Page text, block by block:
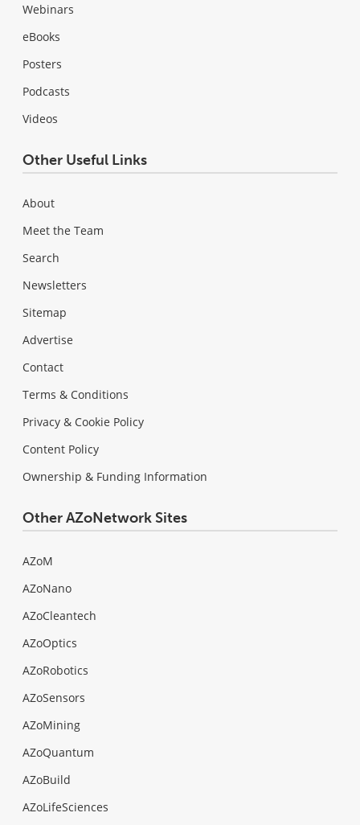
Webinars
eBooks
Posters
Podcasts
Videos
Other Useful Links
About
Meet the Team
Search
Newsletters
Sitemap
Advertise
Contact
Terms & Conditions
Privacy & Cookie Policy
Content Policy
Ownership & Funding Information
Other AZoNetwork Sites
AZoM
AZoNano
AZoCleantech
AZoOptics
AZoRobotics
AZoSensors
AZoMining
AZoQuantum
AZoBuild
AZoLifeSciences